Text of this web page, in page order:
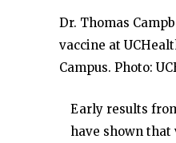
Dr. Thomas
vaccine at
Campus. Photo:
Early results
have shown that